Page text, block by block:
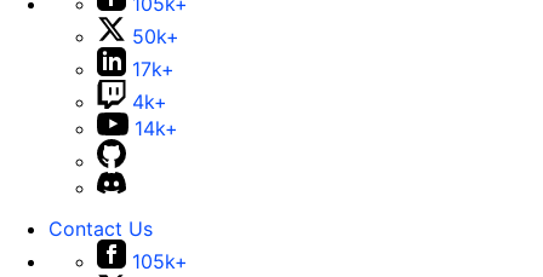
50k+
17k+
4k+
14k+
Contact Us
105k+